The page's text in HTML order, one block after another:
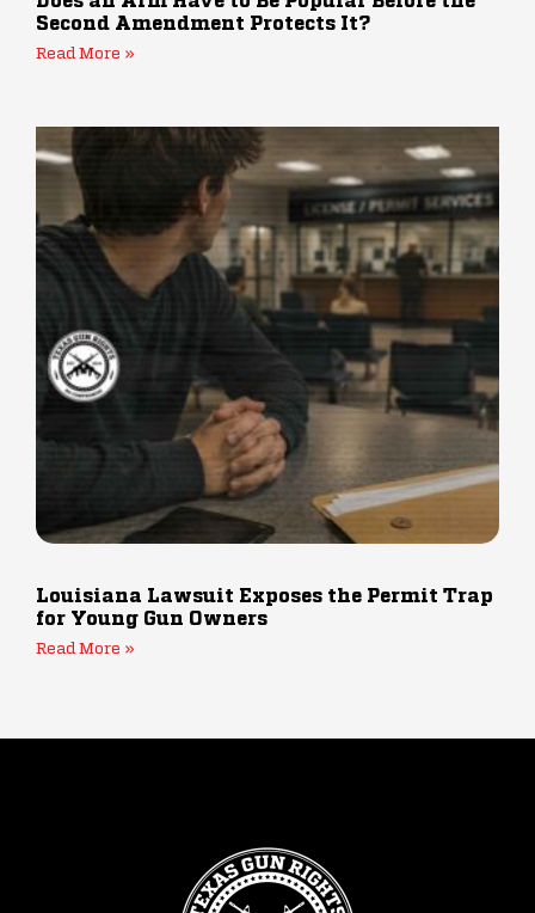
Second Amendment Protects It?
Read More »
Louisiana Lawsuit Exposes the Permit Trap
for Young Gun Owners
Read More »